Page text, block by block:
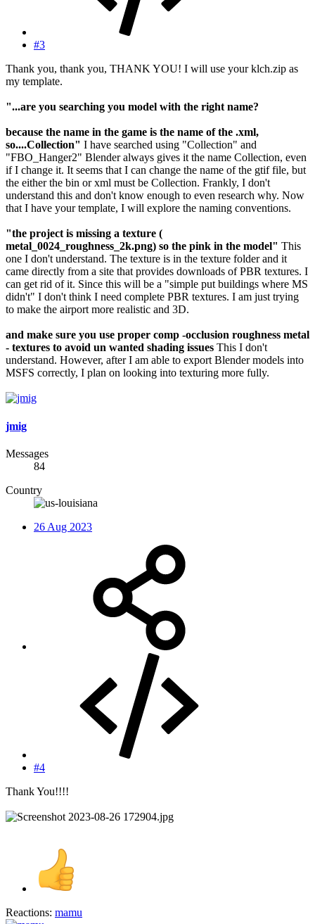
#3
Thank you, thank you, THANK YOU! I will use your klch.zip as
my template.
"...are you searching you model with the right name?
because the name in the game is the name of the .xml,
so....Collection" I have searched using "Collection" and
"FBO_Hanger2" Blender always gives it the name Collection, even
if I change it. It seems that I can change the name of the gtif file, but
the either the bin or xml must be Collection. Frankly, I don't
understand this and don't know enough to even research why. Now
that I have your template, I will explore the naming conventions.
"the project is missing a texture (
metal_0024_roughness_2k.png) so the pink in the model" This
one I don't understand. The texture is in the texture folder and it
came directly from a site that provides downloads of PBR textures. I
can get rid of it. Since this will be a "simple put buildings where MS
didn't" I don't think I need complete PBR textures. I am just trying
to make the airport more realistic and 3D.
and make sure you use proper comp -occlusion roughness metal
- textures to avoid un wanted shading issues This I don't
understand. However, after I am able to export Blender models into
MSFS correctly, I plan on looking into texturing more fully.
jmig
Messages
84
Country
26 Aug 2023
#4
Thank You!!!!
Reactions: mamu